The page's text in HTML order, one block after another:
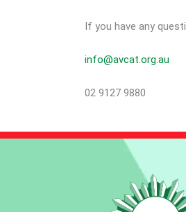
If you have any
info@avcat.org.au
02 9127 9880